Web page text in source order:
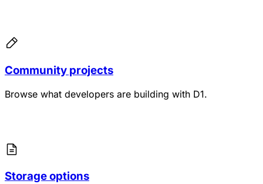
Community projects
Browse what developers are building with D1.
Storage options